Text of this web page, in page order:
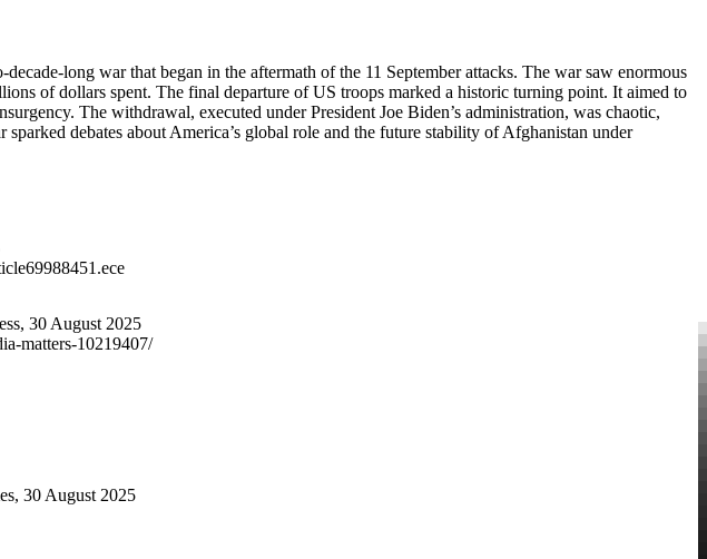
long war that began in the aftermath of the 11 September attacks. The war saw enormous
of dollars spent. The final departure of US troops marked a historic turning point. It aimed to
The withdrawal, executed under President Joe Biden’s administration, was chaotic,
debates about America’s global role and the future stability of Afghanistan under
30 August 2025
matters-10219407/
30 August 2025